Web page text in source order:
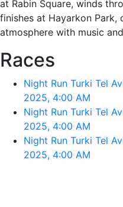
at Rabin Square, winds
finishes at Hayarkon
atmosphere with music
Races
Night Run Turki Tel
2025, 4:00 AM
Night Run Turki Tel
2025, 4:00 AM
Night Run Turki Tel
2025, 4:00 AM